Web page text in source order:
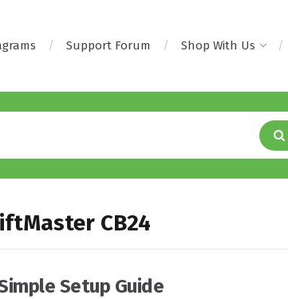
Support Forum Shop With Us
CB24
Setup Guide